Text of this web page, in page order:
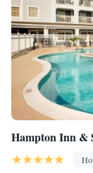
Hampton Inn &